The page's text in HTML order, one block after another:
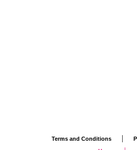
Terms and Conditions |